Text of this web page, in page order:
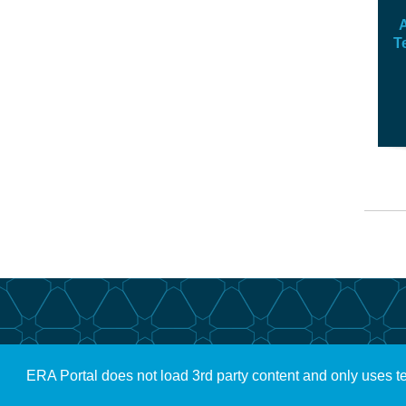
ERA Portal does not load 3rd party content and only uses